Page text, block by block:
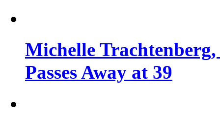
Michelle
Passes Away at 39